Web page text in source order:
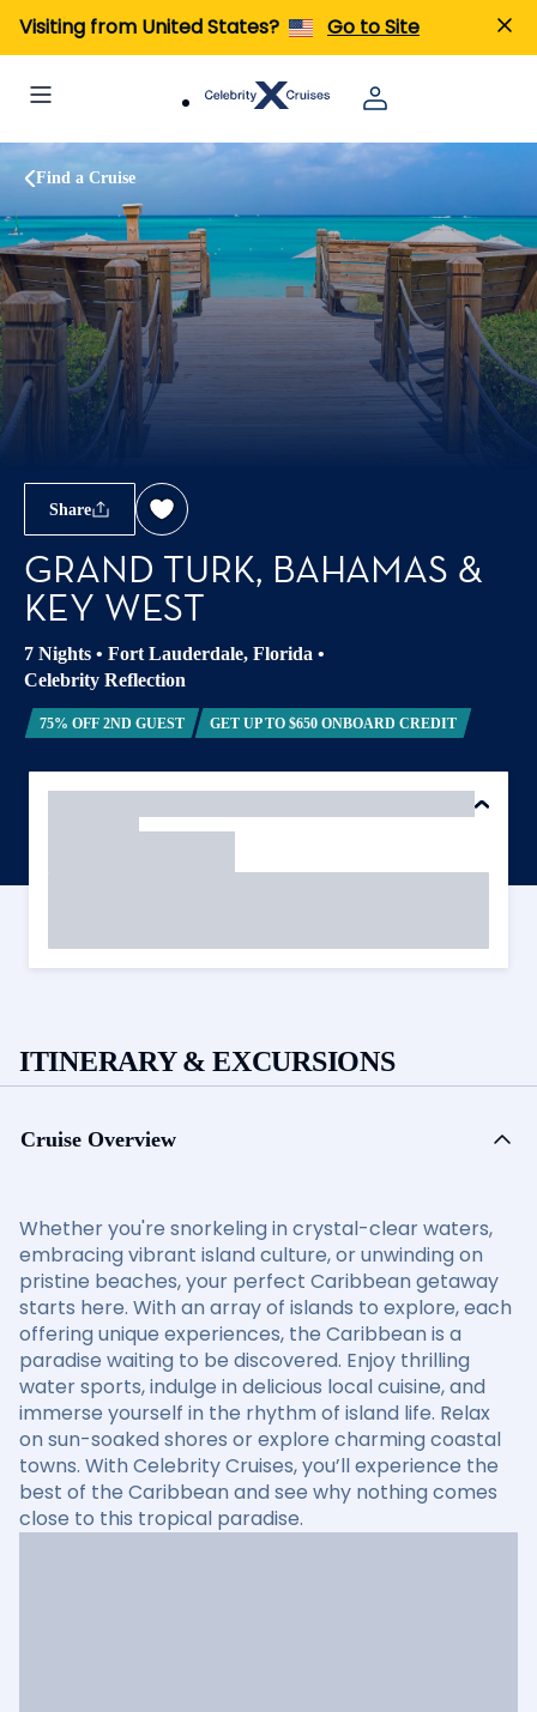
Visiting from United States? Go to Site
Find a Cruise
Share
GRAND TURK, BAHAMAS &
KEY WEST
7 Nights • Fort Lauderdale, Florida •
Celebrity Reflection
75% OFF 2ND GUEST GET UP TO $650 ONBOARD CREDIT
ITINERARY & EXCURSIONS
Cruise Overview
Whether you're snorkeling in crystal-clear waters,
embracing vibrant island culture, or unwinding on
pristine beaches, your perfect Caribbean getaway
starts here. With an array of islands to explore, each
offering unique experiences, the Caribbean is a
paradise waiting to be discovered. Enjoy thrilling
water sports, indulge in delicious local cuisine, and
immerse yourself in the rhythm of island life. Relax
on sun-soaked shores or explore charming coastal
towns. With Celebrity Cruises, you’ll experience the
best of the Caribbean and see why nothing comes
close to this tropical paradise.